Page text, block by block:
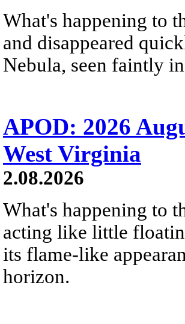
What's happening to
and disappeared
Nebula, seen faintly
APOD: 2026
West Virginia
2.08.2026
What's happening to
acting like little
its flame-like
horizon.